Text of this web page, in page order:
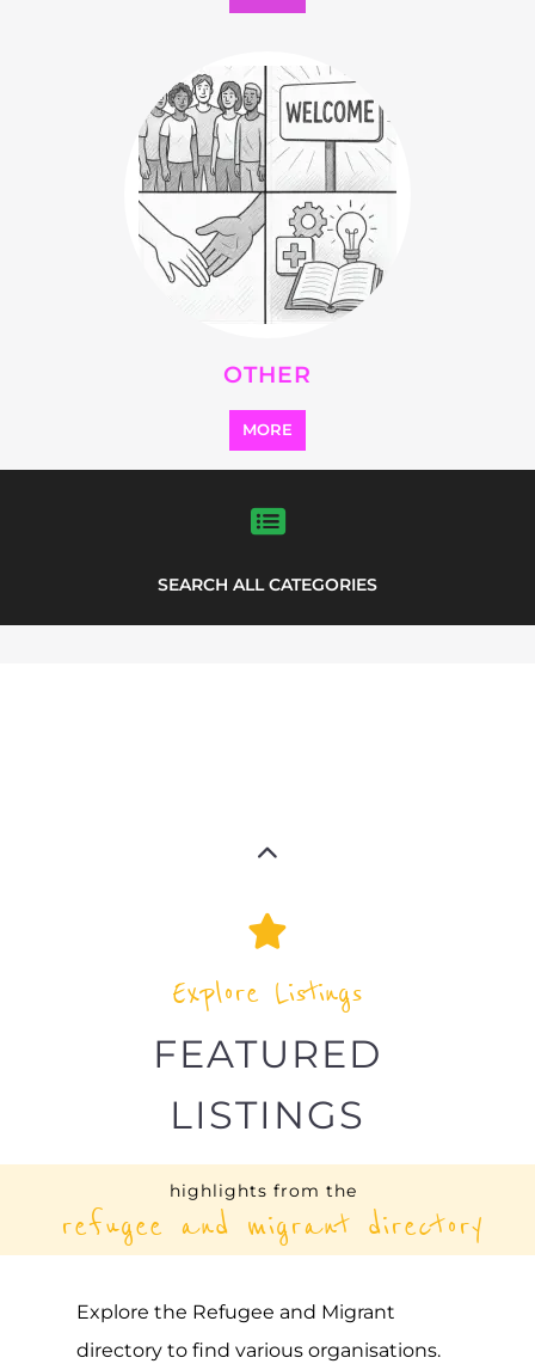
OTHER
MORE
SEARCH ALL CATEGORIES
Explore Listings
FEATURED
LISTINGS
highlights from the
refugee and migrant directory
Explore the Refugee and Migrant
directory to find various organisations.